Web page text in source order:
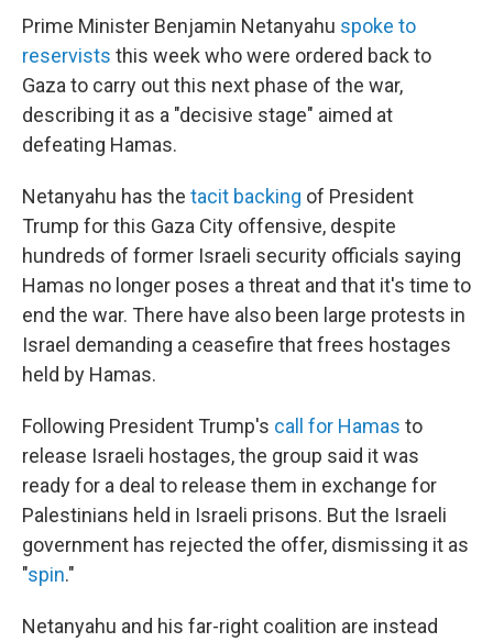
Prime Minister Benjamin Netanyahu spoke to
reservists this week who were ordered back to
Gaza to carry out this next phase of the war,
describing it as a "decisive stage" aimed at
defeating Hamas.
Netanyahu has the tacit backing of President
Trump for this Gaza City offensive, despite
hundreds of former Israeli security officials saying
Hamas no longer poses a threat and that it's time to
end the war. There have also been large protests in
Israel demanding a ceasefire that frees hostages
held by Hamas.
Following President Trump's call for Hamas to
release Israeli hostages, the group said it was
ready for a deal to release them in exchange for
Palestinians held in Israeli prisons. But the Israeli
government has rejected the offer, dismissing it as
"spin."
Netanyahu and his far-right coalition are instead